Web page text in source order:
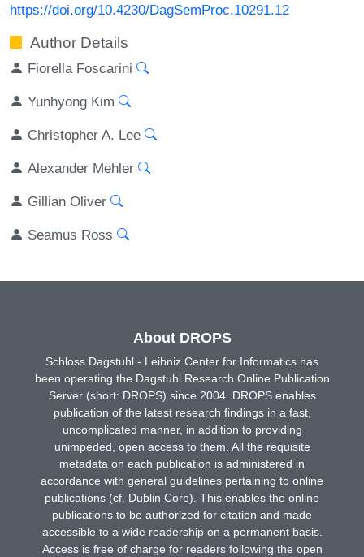
https://doi.org/10.4230/DagSemProc.10291.12
Author Details
Fiorella Foscarini
Yunhyong Kim
Christopher A. Lee
Alexander Mehler
Gillian Oliver
Seamus Ross
About DROPS
Schloss Dagstuhl - Leibniz Center for Informatics has
been operating the Dagstuhl Research Online Publication
Server (short: DROPS) since 2004. DROPS enables
publication of the latest research findings in a fast,
uncomplicated manner, in addition to providing
unimpeded, open access to them. All the requisite
metadata on each publication is administered in
accordance with general guidelines pertaining to online
publications (cf. Dublin Core). This enables the online
publications to be authorized for citation and made
accessible to a wide readership on a permanent basis.
Access is free of charge for readers following the open